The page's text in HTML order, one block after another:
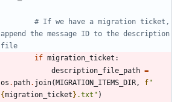
# If we have a migration ticket,
append the message ID to the description
file
if migration_ticket :
description_file_path =
os . path. join( MIGRATION_ITEMS_DIR, f"
{migration_ticket } .txt " )